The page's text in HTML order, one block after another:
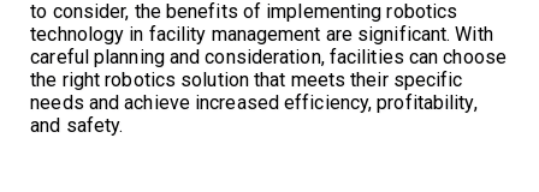
to consider, the benefits of implementing robotics
technology in facility management are significant. With
careful planning and consideration, facilities can choose
the right robotics solution that meets their specific
needs and achieve increased efficiency, profitability,
and safety.